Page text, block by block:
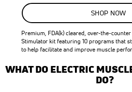
SALE
24
SAVE
$100.00
SHOP NOW
Premium, FDA(k) cleared, over-the-
Stimulator kit featuring 10 programs that
to help facilitate and improve muscle
WHAT DO ELECTRIC
DO?